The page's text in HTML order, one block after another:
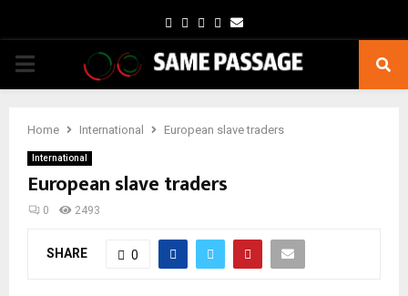
Facebook
TwitterInstagram
Youtube
Email
PRIMARY
Home International European slave traders
International
European slave traders
0 2493
SHARE 0